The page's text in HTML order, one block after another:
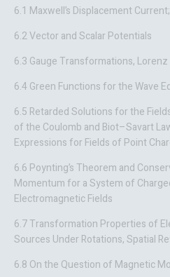
6.1 Maxwell’s Displacement
6.2 Vector and Scalar Potentials
6.3 Gauge Transformations, Lorenz
6.4 Green Functions for the Wave
6.5 Retarded Solutions for the
of the Coulomb and Biot–Savart
Expressions for Fields of Point
6.6 Poynting’s Theorem and
Momentum for a System of
Electromagnetic Fields
6.7 Transformation Properties of
Sources Under Rotations, Spatial
6.8 On the Question of Magnetic